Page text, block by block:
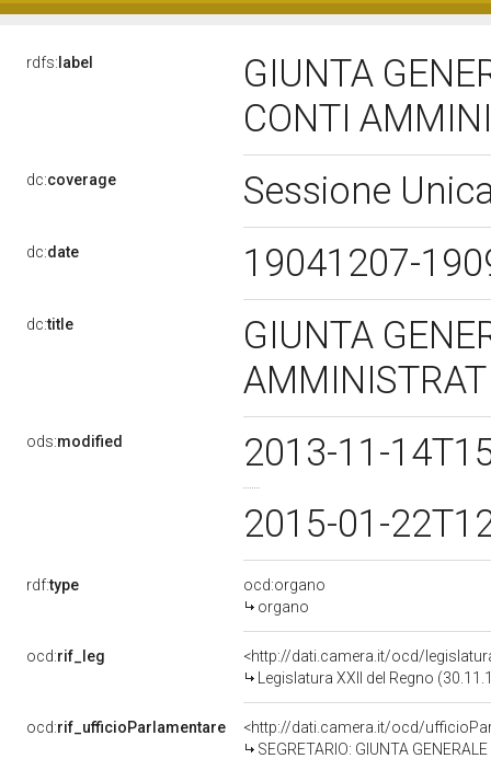
rdfs: label
GIUNTA
CONTI
dc:coverage Sessione
dc:date 19041207-
dc:title
GIUNTA
ods:modified
2013-11-
2015-01-
rdf:type
ocd:organo
organo
ocd:rif_leg
<http://dati.camera.it/ocd/
Legislatura XXII del Regno
ocd:rif_ufficioParlamentare
<http://dati.camera.it/ocd/
SEGRETARIO: GIUNTA